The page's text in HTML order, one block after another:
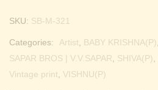
SKU: SB-M-321
Categories: Artist BABY KRISHNA(P)
SAPAR BROS | V.V.SAPAR
SHIVA(P)
Vintage print
VISHNU(P)